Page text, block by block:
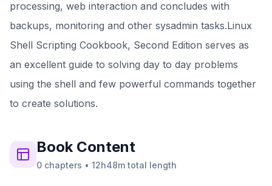
processing, web interaction and concludes with
backups, monitoring and other sysadmin tasks.Linux
Shell Scripting Cookbook, Second Edition serves as
an excellent guide to solving day to day problems
using the shell and few powerful commands together
to create solutions.
BookContent
0 chapters • 12h48m total length